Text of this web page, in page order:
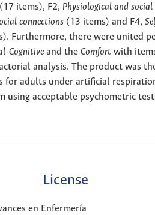
(17 items), F2, Physiological and
connections (13 items) and F4,
Furthermore, there were united
Cognitive and the Comfort with
analysis. The product was
for adults under artificial
using acceptable psychometric
License
en Enfermería